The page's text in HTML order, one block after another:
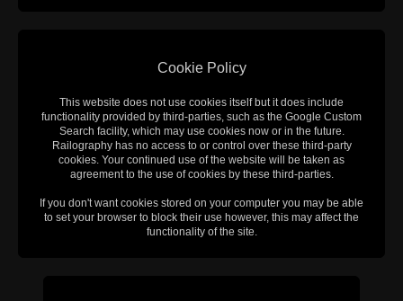
Cookie Policy
This website does not use cookies itself but it does include
functionality provided by third-parties, such as the Google Custom
Search facility, which may use cookies now or in the future.
Railography has no access to or control over these third-party
cookies. Your continued use of the website will be taken as
agreement to the use of cookies by these third-parties.
If you don't want cookies stored on your computer you may be able
to set your browser to block their use however, this may affect the
functionality of the site.